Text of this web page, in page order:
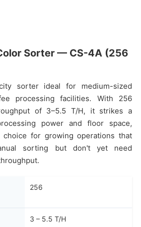
Sorter — CS-4A (256
sorter ideal for medium-sized
processing facilities. With 256
of 3–5.5 T/H, it strikes a
power and floor space,
for growing operations that
sorting but don't yet need
256
3 – 5.5 T/H